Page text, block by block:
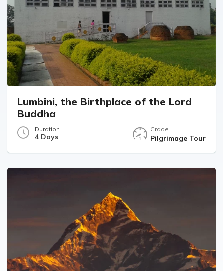
Lumbini, the Birthplace of the Lord
Buddha
Duration
4 Days
Grade
Pilgrimage Tour